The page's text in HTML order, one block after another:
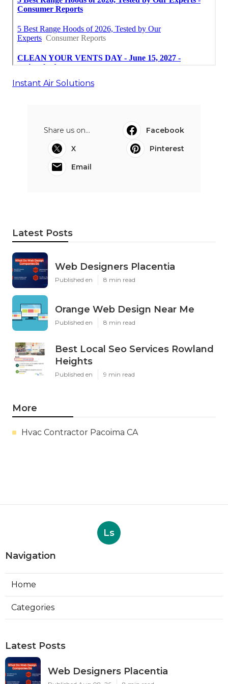
Instant Air Solutions
Share us on...
Facebook
X
Pinterest
Email
Latest Posts
Web Designers Placentia
Published en 8 min read
Orange Web Design Near Me
Published en 8 min read
Best Local Seo Services Rowland
Heights
Published en 9 min read
More
Hvac Contractor Pacoima CA
Ls
Navigation
Home
Categories
Latest Posts
Web Designers Placentia